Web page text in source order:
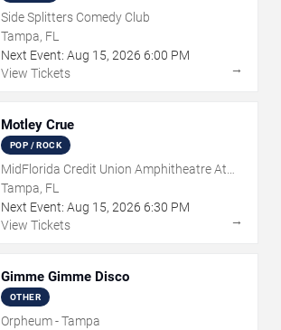
Side Splitters Comedy Club
Tampa, FL
Next Event: Aug 15, 2026 6:00 PM
View Tickets
→
Motley Crue
POP / ROCK
MidFlorida Credit Union Amphitheatre At
The Florida State Fairgrounds
Tampa, FL
Next Event: Aug 15, 2026 6:30 PM
View Tickets
→
Gimme Gimme Disco
OTHER
Orpheum - Tampa